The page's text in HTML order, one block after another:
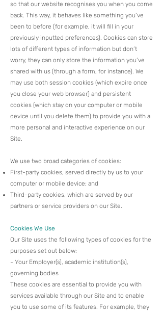
so that our website recognises you when you come
back. This way, it behaves like something you’ve
been to before (for example, it will fill in your
previously inputted preferences).​ Cookies can store
lots of different types of information but don’t
worry, they can only store the information you’ve
shared with us (through a form, for instance). We
may use both session cookies (which expire once
you close your web browser) and persistent
cookies (which stay on your computer or mobile
device until you delete them) to provide you with a
more personal and interactive experience on our
Site.​
We use two broad categories of cookies:
First-party cookies, served directly by us to your
computer or mobile device; and
Third-party cookies, which are served by our
partners or service providers on our Site.
Cookies We Use
Our Site uses the following types of cookies for the
purposes set out below:​
- Your Employer(s), academic institution(s),
governing bodies
These cookies are essential to provide you with
services available through our Site and to enable
you to use some of its features. For example, they